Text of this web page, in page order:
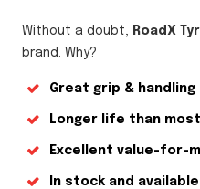
Without a doubt, RoadX
brand. Why?
Great grip &
Longer life than
Excellent value-for-
In stock and